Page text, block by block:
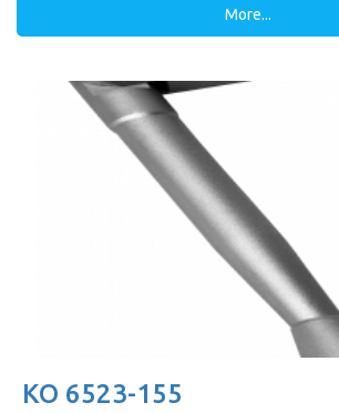
More...
KO 6523-155